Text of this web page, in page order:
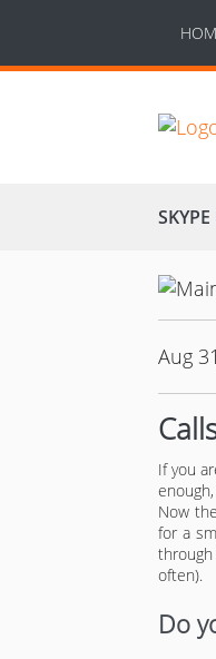
Aug
If you
Now
for a
often).
Do